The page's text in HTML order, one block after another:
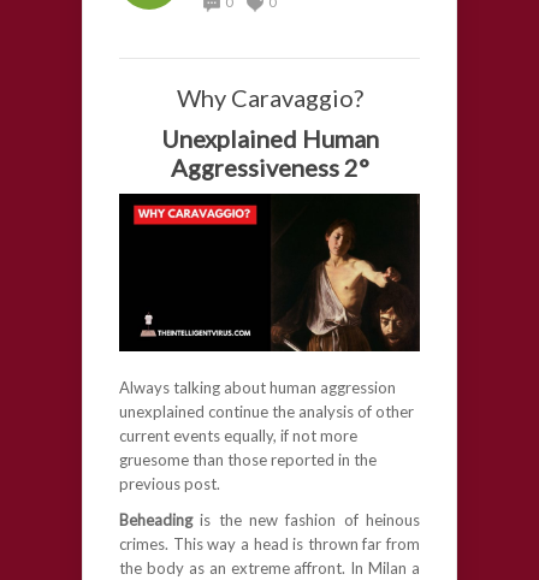
Why Caravaggio?
Unexplained Human
Aggressiveness 2°
Always talking abouthuman aggression
unexplained continue the analysis of other
current events equally, if not more
gruesomethan those reported in the
previous post.
Beheadingis the new fashion of heinous
crimes. This way a head is thrown far from
the body as an extreme affront. In Milan a